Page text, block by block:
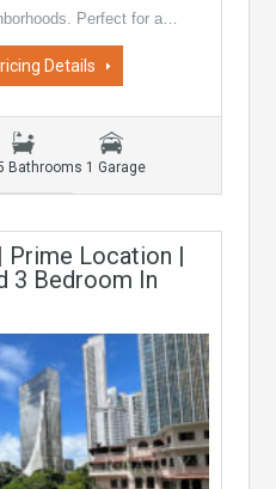
Perfect for a…
Details
Bathrooms 1 Garage
Prime Location |
3 Bedroom In